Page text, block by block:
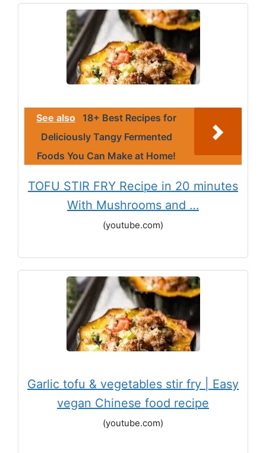
See also 18+ Best Recipes for
Deliciously Tangy Fermented
Foods You Can Make at Home!
TOFU STIR FRY Recipe in 20 minutes
With Mushrooms and …
(youtube.com)
Garlic tofu & vegetables stir fry | Easy
vegan Chinese food recipe
(youtube.com)